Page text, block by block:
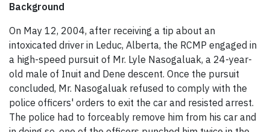
Background
On May 12, 2004, after receiving a tip about an
intoxicated driver in Leduc, Alberta, the RCMP engaged in
a high-speed pursuit of Mr. Lyle Nasogaluak, a 24-year-
old male of Inuit and Dene descent. Once the pursuit
concluded, Mr. Nasogaluak refused to comply with the
police officers' orders to exit the car and resisted arrest.
The police had to forceably remove him from his car and